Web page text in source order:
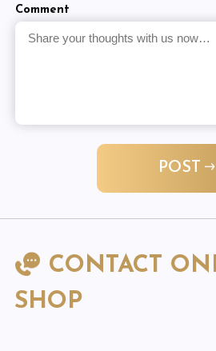
Comment
POST
CONTACT
SHOP